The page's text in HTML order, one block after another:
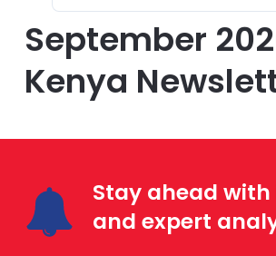
September
Kenya
Stay ahead
and expert